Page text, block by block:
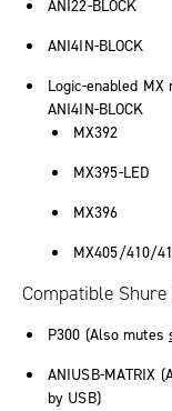
ANI22-BLOCK
ANI4IN-BLOCK
Logic-enabled MX
ANI4IN-BLOCK
MX392
MX395-LED
MX396
MX405/410/
Compatible
P300 (Also mutes
ANIUSB-MATRIX
by USB)